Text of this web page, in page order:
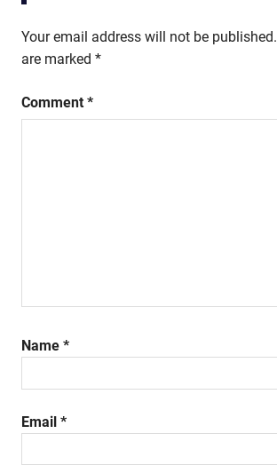
Your email address will not be published.
are marked *
Comment *
Name *
Email *